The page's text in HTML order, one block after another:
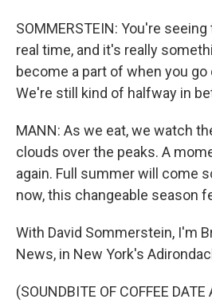
SOMMERSTEIN: You're
real time, and it's really
become a part of when you go
We're still kind of halfway in
MANN: As we eat, we watch
clouds over the peaks. A
again. Full summer will come
now, this changeable season
With David Sommerstein, I'm
News, in New York's
(SOUNDBITE OF COFFEE